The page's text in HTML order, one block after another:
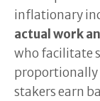
inflationary
actual work
who facilitate
proportionally
stakers earn